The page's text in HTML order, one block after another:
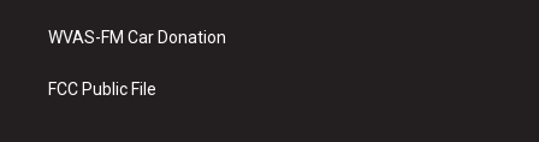
t
e
b
o
k
WVAS-FM Car Donation
FCC Public File